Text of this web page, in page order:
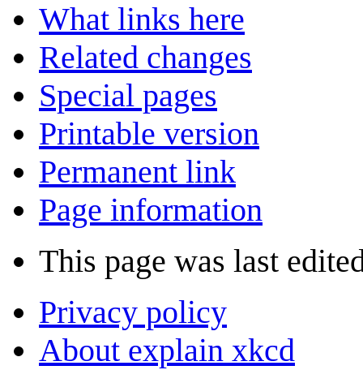
What links here
Related changes
Special pages
Printable version
Permanent link
Page information
This page was last
Privacy policy
About explain xkcd